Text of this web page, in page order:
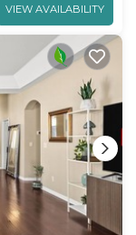
VIEW AVAILABILITY